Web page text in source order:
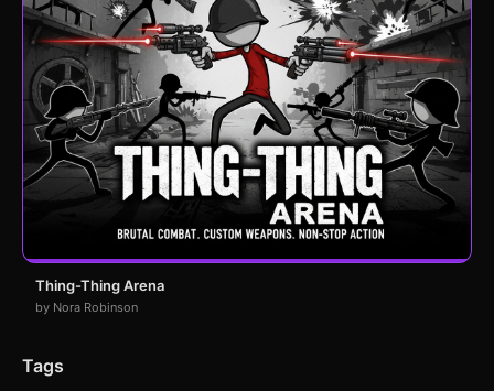
Thing-Thing Arena
by Nora Robinson
Tags